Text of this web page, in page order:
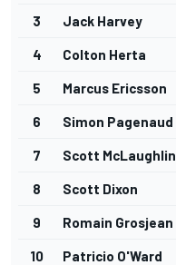
3 Jack Harvey
4 Colton Herta
5 Marcus Ericsson
6 Simon Pagenaud
7 Scott McLaughlin
8 Scott Dixon
9 Romain Grosjean
10 Patricio O'Ward